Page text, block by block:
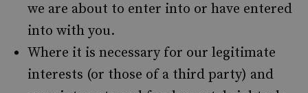
we are about to enter into or have entered
into with you.
Where it is necessary for our legitimate
interests (or those of a third party) and